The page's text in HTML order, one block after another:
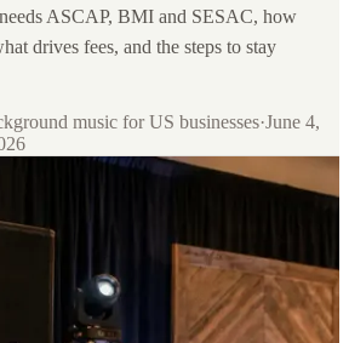
ASCAP, BMI and SESAC, how
drives fees, and the steps to stay
music for US businesses·June 4,